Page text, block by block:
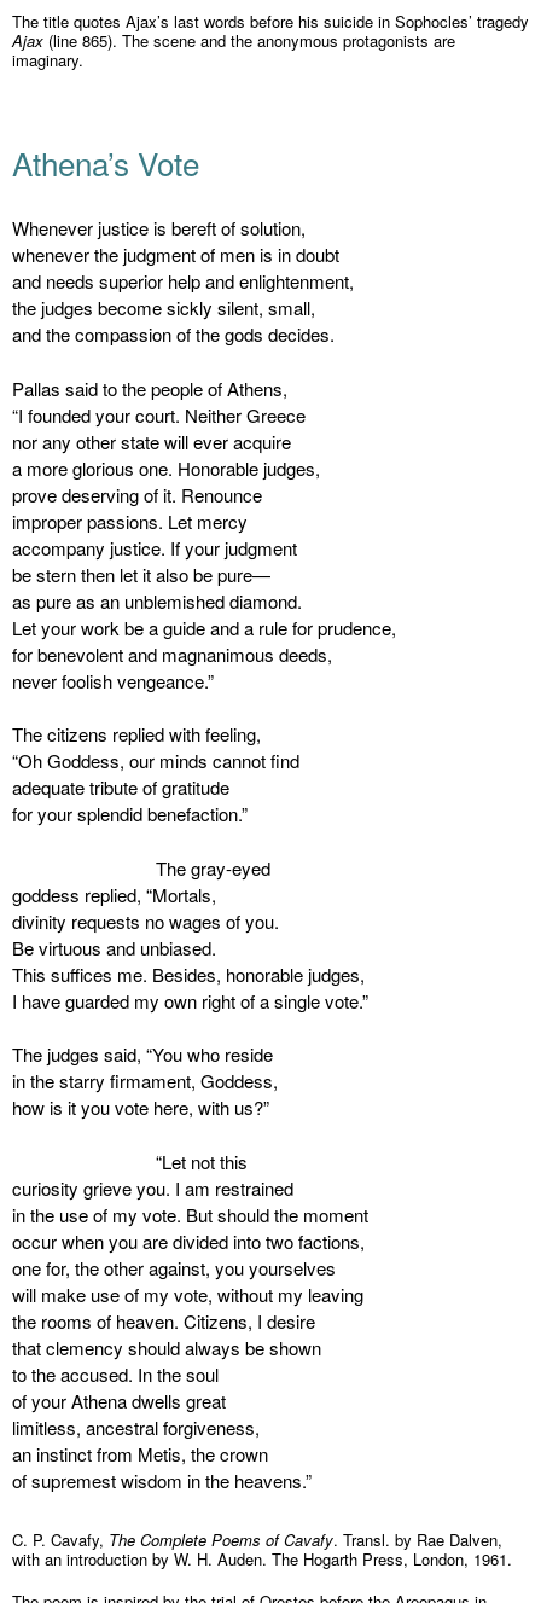
The title quotes Ajax’s last words before his suicide in Sophocles’ tragedy
Ajax (line 865). The scene and the anonymous protagonists are
imaginary.
Athena’s Vote
Whenever justice is bereft of solution,
whenever the judgment of men is in doubt
and needs superior help and enlightenment,
the judges become sickly silent, small,
and the compassion of the gods decides.
Pallas said to the people of Athens,
“I founded your court. Neither Greece
nor any other state will ever acquire
a more glorious one. Honorable judges,
prove deserving of it. Renounce
improper passions. Let mercy
accompany justice. If your judgment
be stern then let it also be pure—
as pure as an unblemished diamond.
Let your work be a guide and a rule for prudence,
for benevolent and magnanimous deeds,
never foolish vengeance.”
The citizens replied with feeling,
“Oh Goddess, our minds cannot find
adequate tribute of gratitude
for your splendid benefaction.”
The gray-eyed
goddess replied, “Mortals,
divinity requests no wages of you.
Be virtuous and unbiased.
This suffices me. Besides, honorable judges,
I have guarded my own right of a single vote.”
The judges said, “You who reside
in the starry firmament, Goddess,
how is it you vote here, with us?”
“Let not this
curiosity grieve you. I am restrained
in the use of my vote. But should the moment
occur when you are divided into two factions,
one for, the other against, you yourselves
will make use of my vote, without my leaving
the rooms of heaven. Citizens, I desire
that clemency should always be shown
to the accused. In the soul
of your Athena dwells great
limitless, ancestral forgiveness,
an instinct from Metis, the crown
of supremest wisdom in the heavens.”
C. P. Cavafy, The Complete Poems of Cavafy. Transl. by Rae Dalven,
with an introduction by W. H. Auden. The Hogarth Press, London, 1961.